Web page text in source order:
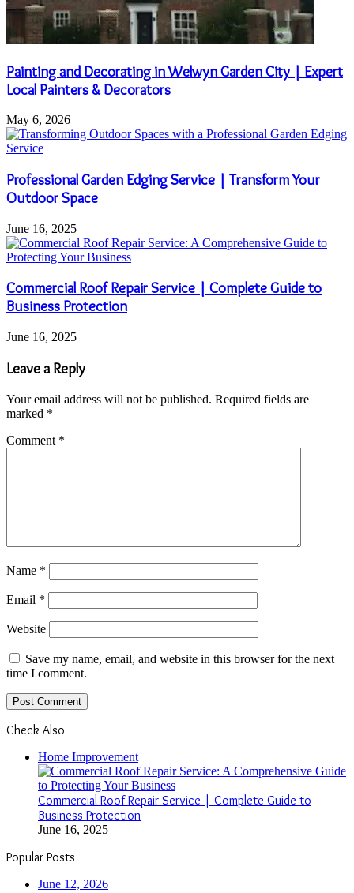
Painting and Decorating in Welwyn Garden City | Expert
Local Painters & Decorators
May 6, 2026
Professional Garden Edging Service | Transform Your
Outdoor Space
June 16, 2025
Commercial Roof Repair Service | Complete Guide to
Business Protection
June 16, 2025
Leave a Reply
Your email address will not be published. Required fields are
marked *
Comment *
Name *
Email *
Website
Save my name, email, and website in this browser for the next
time I comment.
Check Also
Home Improvement
Commercial Roof Repair Service | Complete Guide to
Business Protection
June 16, 2025
Popular Posts
June 12, 2026